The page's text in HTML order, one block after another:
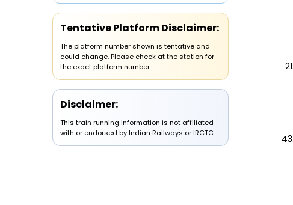
Tentative Platform Disclaimer:
The platform number shown is tentative and
could change. Please check at the station for
the exact platform number
Disclaimer:
This train running information is not affiliated
with or endorsed by Indian Railways or IRCTC.